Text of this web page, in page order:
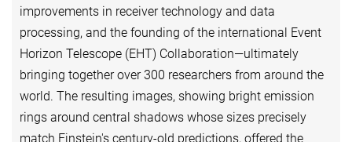
improvements in receiver technology and data
processing, and the founding of the international Event
Horizon Telescope (EHT) Collaboration—ultimately
bringing together over 300 researchers from around the
world. The resulting images, showing bright emission
rings around central shadows whose sizes precisely
match Einstein's century-old predictions, offered the